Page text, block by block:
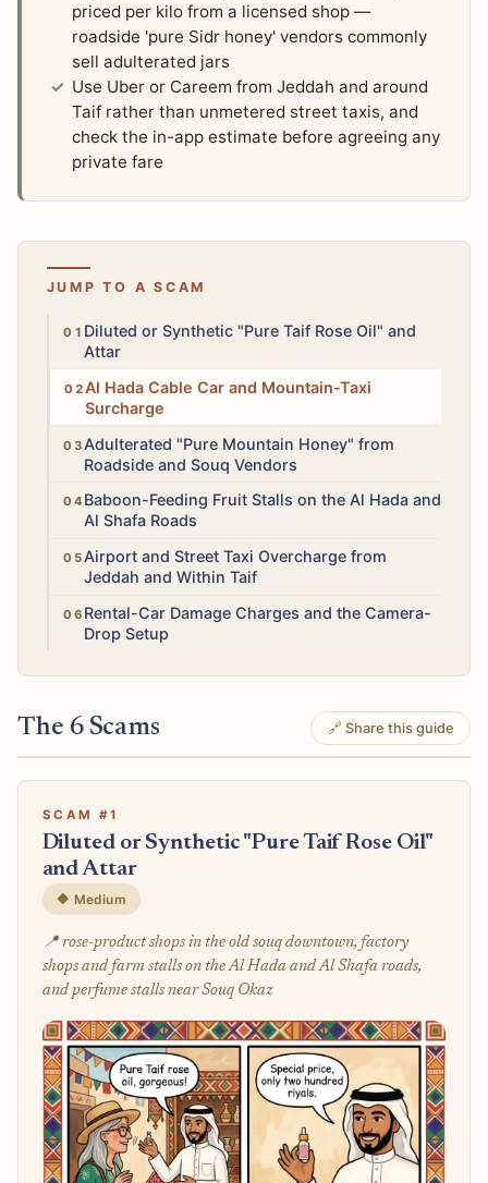
priced per kilo from a licensed shop —
roadside 'pure Sidr honey' vendors commonly
sell adulterated jars
Use Uber or Careem from Jeddah and around
Taif rather than unmetered street taxis, and
check the in-app estimate before agreeing any
private fare
JUMP TO A SCAM
MediumDiluted or Synthetic "Pure Taif Rose Oil" and
Attar
Medium
Al Hada Cable Car and Mountain-Taxi
Surcharge
MediumAdulterated "Pure Mountain Honey" from
Roadside and Souq Vendors
HighBaboon-Feeding Fruit Stalls on the Al Hada and
Al Shafa Roads
Medium
Airport and Street Taxi Overcharge from
Jeddah and Within Taif
MediumRental-Car Damage Charges and the Camera-
Drop Setup
The 6 Scams 🔗 Share this guide
SCAM #1
Diluted or Synthetic "Pure Taif Rose Oil"
and Attar
🔶 Medium
📍 rose-product shops in the old souq downtown, factory
shops and farm stalls on the Al Hada and Al Shafa roads,
and perfume stalls near Souq Okaz